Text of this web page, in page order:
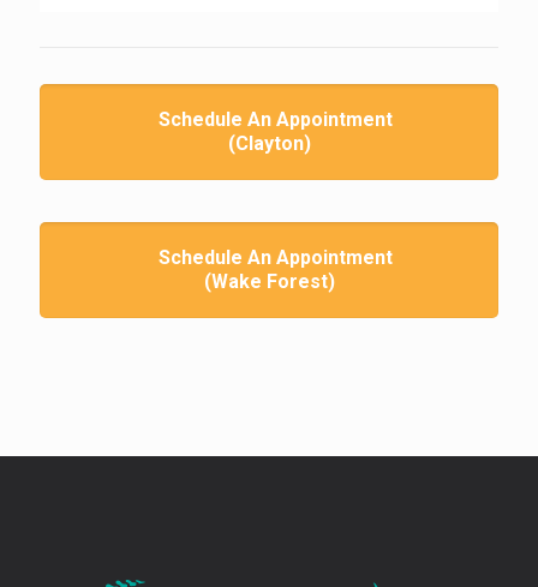
Schedule An Appointment
(Clayton)
Schedule An Appointment
(Wake Forest)